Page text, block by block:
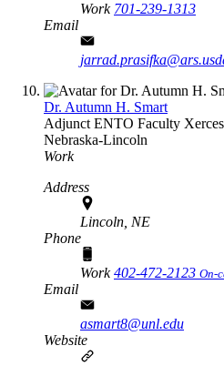
Work 701-239-1313
Email
Dr. Autumn H. Smart
Adjunct ENTO Faculty
Nebraska-Lincoln
Work
Address
Lincoln, NE
Phone
Work402-472-2123 On-
Email
asmart8@unl.edu
Website